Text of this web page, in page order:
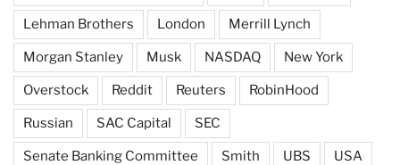
Lehman Brothers London Merrill Lynch
Morgan Stanley Musk NASDAQ New York
Overstock Reddit Reuters RobinHood
Russian SAC Capital SEC
Senate Banking Committee Smith UBS USA